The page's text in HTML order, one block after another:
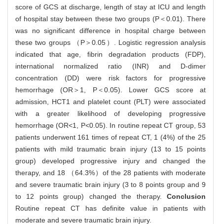
score of GCS at discharge, length of stay at ICU and length
of hospital stay between these two groups (P＜0.01). There
was no significant difference in hospital charge between
these two groups （P＞0.05）. Logistic regression analysis
indicated that age, fibrin degradation products (FDP),
international normalized ratio (INR) and D-dimer
concentration (DD) were risk factors for progressive
hemorrhage (OR＞1, P＜0.05). Lower GCS score at
admission, HCT1 and platelet count (PLT) were associated
with a greater likelihood of developing progressive
hemorrhage (OR<1, P<0.05). In routine repeat CT group, 53
patients underwent 161 times of repeat CT, 1 (4%) of the 25
patients with mild traumatic brain injury (13 to 15 points
group) developed progressive injury and changed the
therapy, and 18 （64.3%）of the 28 patients with moderate
and severe traumatic brain injury (3 to 8 points group and 9
to 12 points group) changed the therapy. Conclusion
Routine repeat CT has definite value in patients with
moderate and severe traumatic brain injury.